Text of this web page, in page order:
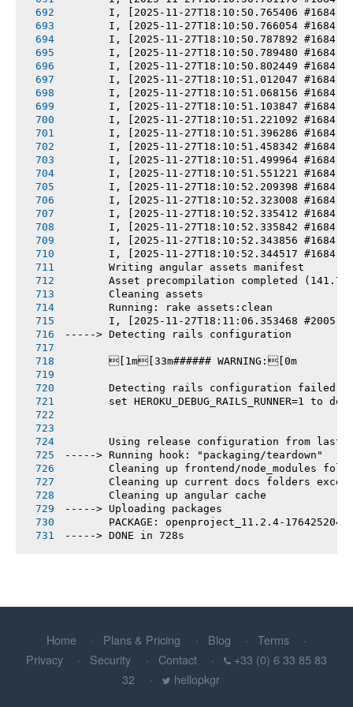
I, [2025-11-27T18:10:50.765406 #1684]
I, [2025-11-27T18:10:50.766054 #1684]
I, [2025-11-27T18:10:50.787892 #1684]
I, [2025-11-27T18:10:50.789480 #1684]
I, [2025-11-27T18:10:50.802449 #1684]
I, [2025-11-27T18:10:51.012047 #1684]
I, [2025-11-27T18:10:51.068156 #1684]
I, [2025-11-27T18:10:51.103847 #1684]
I, [2025-11-27T18:10:51.221092 #1684]
I, [2025-11-27T18:10:51.396286 #1684]
I, [2025-11-27T18:10:51.458342 #1684]
I, [2025-11-27T18:10:51.499964 #1684]
I, [2025-11-27T18:10:51.551221 #1684]
I, [2025-11-27T18:10:52.209398 #1684]
I, [2025-11-27T18:10:52.323008 #1684]
I, [2025-11-27T18:10:52.335412 #1684]
I, [2025-11-27T18:10:52.335842 #1684]
I, [2025-11-27T18:10:52.343856 #1684]
I, [2025-11-27T18:10:52.344517 #1684]
       Writing angular assets manifest
Asset precompilation completed
       Cleaning assets
       Running: rake assets:clean
I, [2025-11-27T18:11:06.353468 #2005]
-----> Detecting rails configuration
       [1m[33m###### WARNING:[0m
       Detecting rails configuration failed
set HEROKU_DEBUG_RAILS_RUNNER=1 to
Using release configuration from last
-----> Running hook: "packaging/teardown"
Cleaning up frontend/node_modules
Cleaning up current docs folders
       Cleaning up angular cache
-----> Uploading packages
PACKAGE: openproject_11.2.4-
-----> DONE in 728s
Home Plans & Pricing Blog
Terms
Privacy
Security Contact
+33 (0) 6 33 85 83
32
hellopkgr